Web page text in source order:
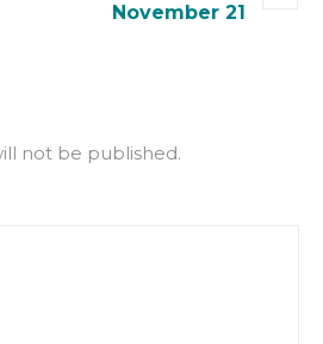
November 21
not be published.